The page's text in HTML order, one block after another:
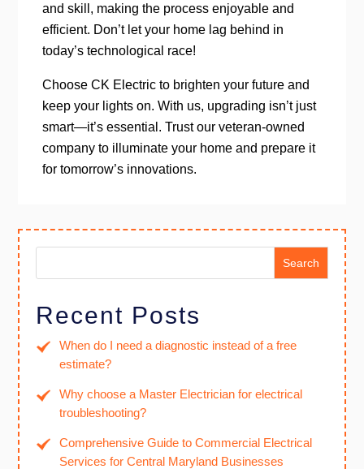
and skill, making the process enjoyable and
efficient. Don’t let your home lag behind in
today’s technological race!
Choose CK Electric to brighten your future and
keep your lights on. With us, upgrading isn’t just
smart—it’s essential. Trust our veteran-owned
company to illuminate your home and prepare it
for tomorrow’s innovations.
Search
Recent Posts
When do I need a diagnostic instead of a free
estimate?
Why choose a Master Electrician for electrical
troubleshooting?
Comprehensive Guide to Commercial Electrical
Services for Central Maryland Businesses